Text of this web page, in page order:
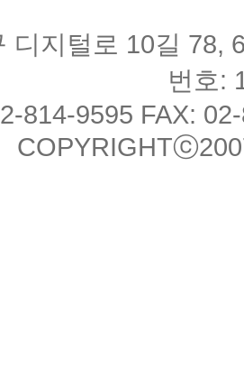
디지털로 10길 78,
번호:
814-9595 FAX: